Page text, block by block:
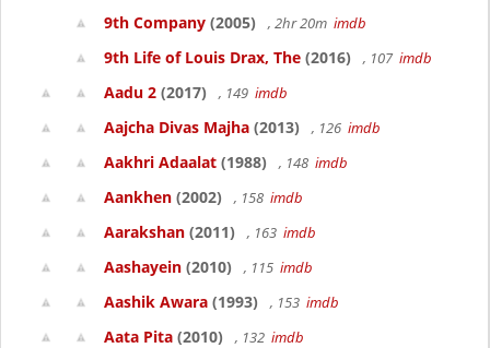
9th Company (2005) , 2hr 20m imdb
9th Life of Louis Drax, The (2016) , 107 imdb
Aadu 2 (2017) , 149 imdb
Aajcha Divas Majha (2013) , 126 imdb
Aakhri Adaalat (1988) , 148 imdb
Aankhen (2002) , 158 imdb
Aarakshan (2011) , 163 imdb
Aashayein (2010) , 115 imdb
Aashik Awara (1993) , 153 imdb
Aata Pita (2010) , 132 imdb